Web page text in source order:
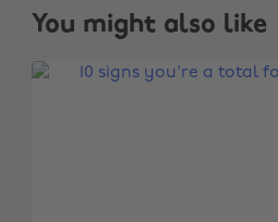
You might also like